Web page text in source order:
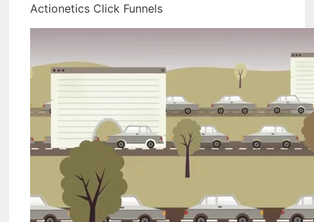
Actionetics Click Funnels